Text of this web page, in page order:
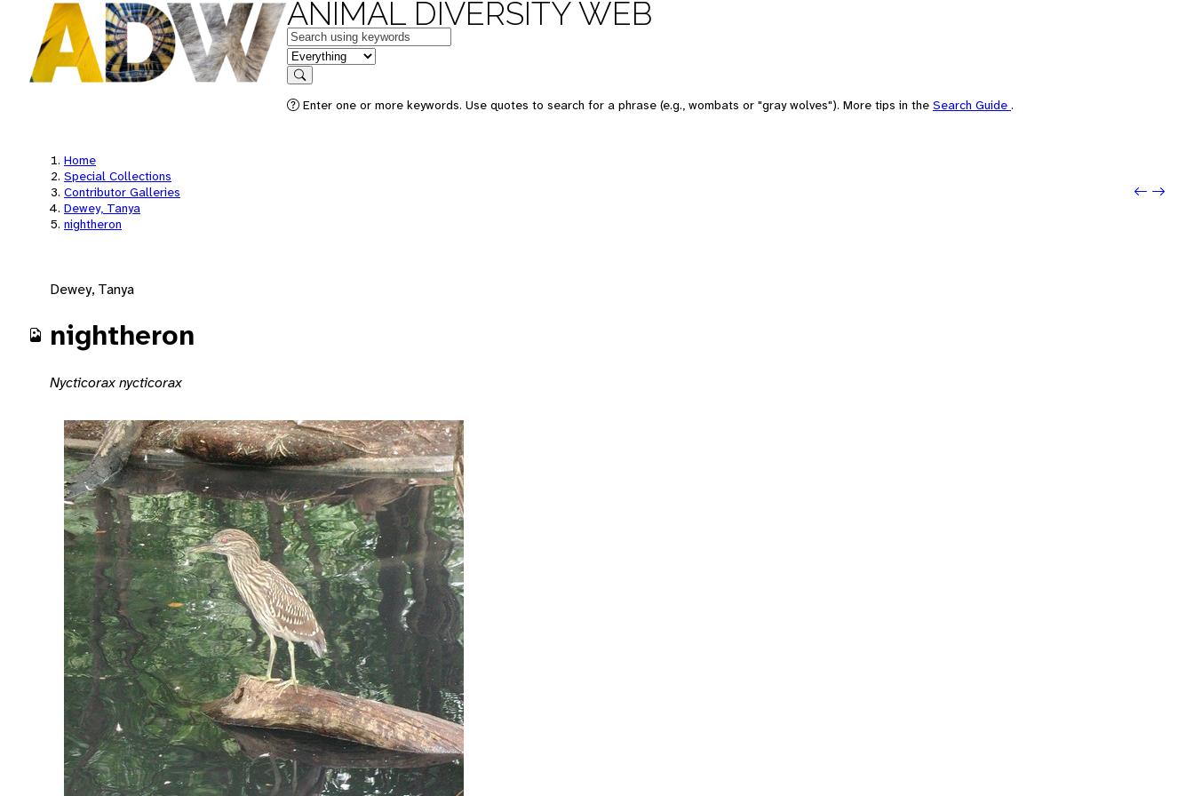
ANIMAL DIVERSITY WEB
Keywords
in feature
Search
Enter one or more keywords. Use quotes to search for a phrase (e.g., wombats or "gray wolves"). More tips in the Search Guide .
Home
Special Collections
Contributor Galleries
Dewey, Tanya
nightheron
Next:
Dewey, Tanya
nightheron
Nycticorax nycticorax